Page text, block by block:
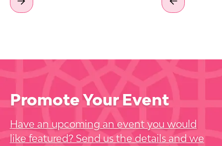
Promote Your Event
Have an upcoming an event you would
like featured? Send us the details and we